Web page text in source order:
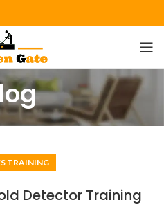
TRAINING
Detector Training